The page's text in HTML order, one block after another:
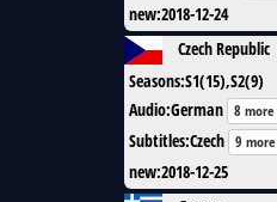
new:2018-12-24
Czech Republic
Seasons:S1(15),S2(9)
Audio:German 8 more
Subtitles:Czech 9 more
new:2018-12-25